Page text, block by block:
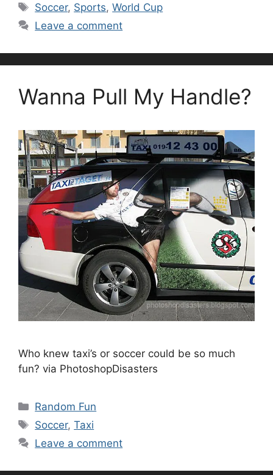
Tags
Soccer, Sports,World Cup
Leave a comment
Wanna Pull My Handle?
Who knew taxi’s or soccer could be so much
fun? via PhotoshopDisasters
Categories
Random Fun
Tags
Soccer,Taxi
Leave a comment